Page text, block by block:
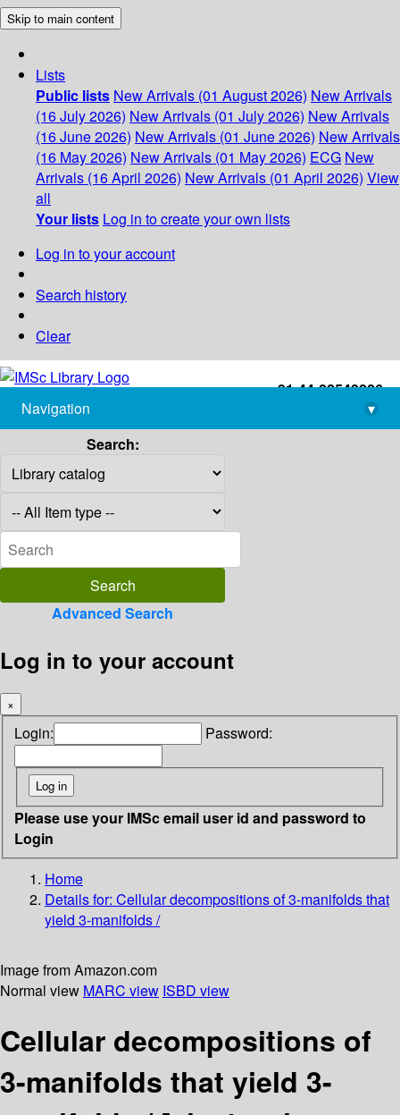
Skip to main content
Lists
Public lists New Arrivals (01 August 2026) New Arrivals
(16 July 2026) New Arrivals (01 July 2026) New Arrivals
(16 June 2026) New Arrivals (01 June 2026) New Arrivals
(16 May 2026) New Arrivals (01 May 2026) ECG New
Arrivals (16 April 2026) New Arrivals (01 April 2026) View
all
Your lists Log in to create your own lists
Log in to your account
Search history
Clear
+91-44-22543226
library@imsc.res.in
Navigation
▾
Search:
Advanced Search
Log in to your account
×
Login: Password:
Please use your IMSc email user id and password to
Login
Home
Details for: Cellular decompositions of 3-manifolds that
yield 3-manifolds /
Image from Amazon.com
Normal view MARC view ISBD view
Cellular decompositions of
3-manifolds that yield 3-